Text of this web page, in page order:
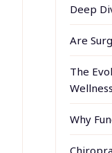
Deep
Are
The
Why